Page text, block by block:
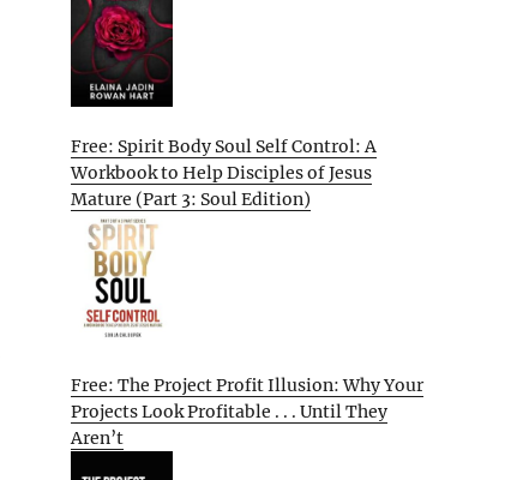
Free: Spirit Body Soul Self Control: A
Workbook to Help Disciples of Jesus
Mature (Part 3: Soul Edition)
Free: The Project Profit Illusion: Why Your
Projects Look Profitable . . . Until They
Aren’t